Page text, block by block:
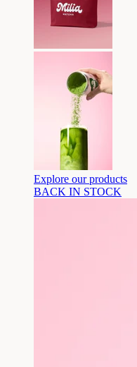
Explore our products
BACK IN STOCK